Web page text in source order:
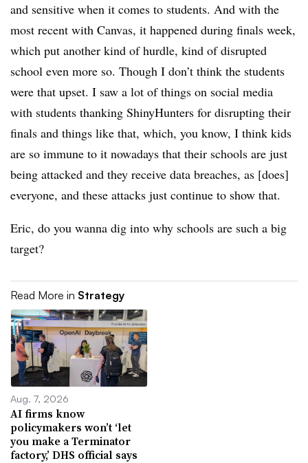
and sensitive when it comes to students. And with the
most recent with Canvas, it happened during finals week,
which put another kind of hurdle, kind of disrupted
school even more so. Though I don’t think the students
were that upset. I saw a lot of things on social media
with students thanking ShinyHunters for disrupting their
finals and things like that, which, you know, I think kids
are so immune to it nowadays that their schools are just
being attacked and they receive data breaches, as [does]
everyone, and these attacks just continue to show that.
Eric, do you wanna dig into why schools are such a big
target?
Read More in Strategy
Aug. 7, 2026
AI firms know
policymakers won’t ‘let
you make a Terminator
factory,’ DHS official says